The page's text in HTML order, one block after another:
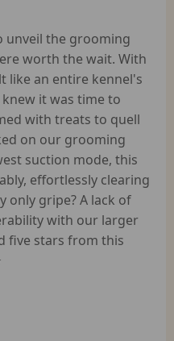
unveil the grooming
worth the wait. With
like an entire kennel's
it was time to
with treats to quell
on our grooming
suction mode, this
effortlessly clearing
only gripe? A lack of
with our larger
five stars from this